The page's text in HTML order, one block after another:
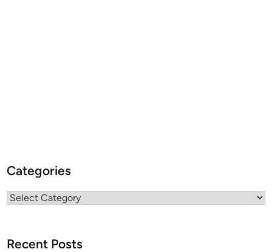
Categories
Categories
Recent Posts